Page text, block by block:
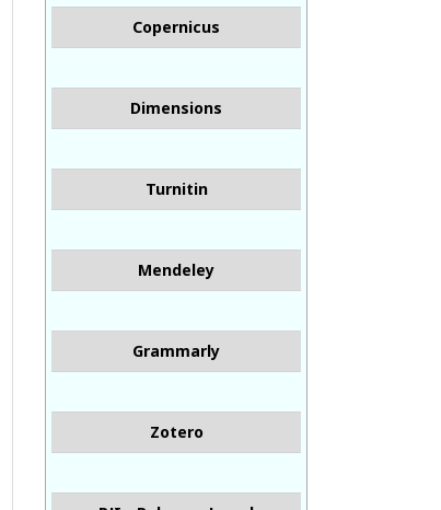
Copernicus
Dimensions
Turnitin
Mendeley
Grammarly
Zotero